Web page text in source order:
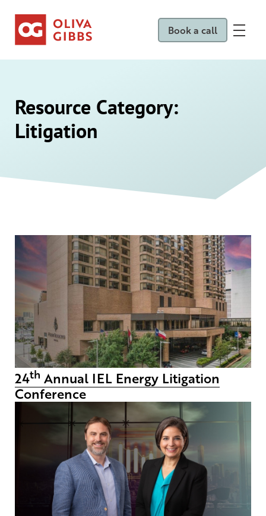
Book a call
Resource Category:
Litigation
24th Annual IEL Energy Litigation
Conference